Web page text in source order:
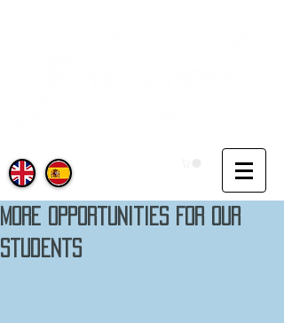
More Opportunities For Our
Students